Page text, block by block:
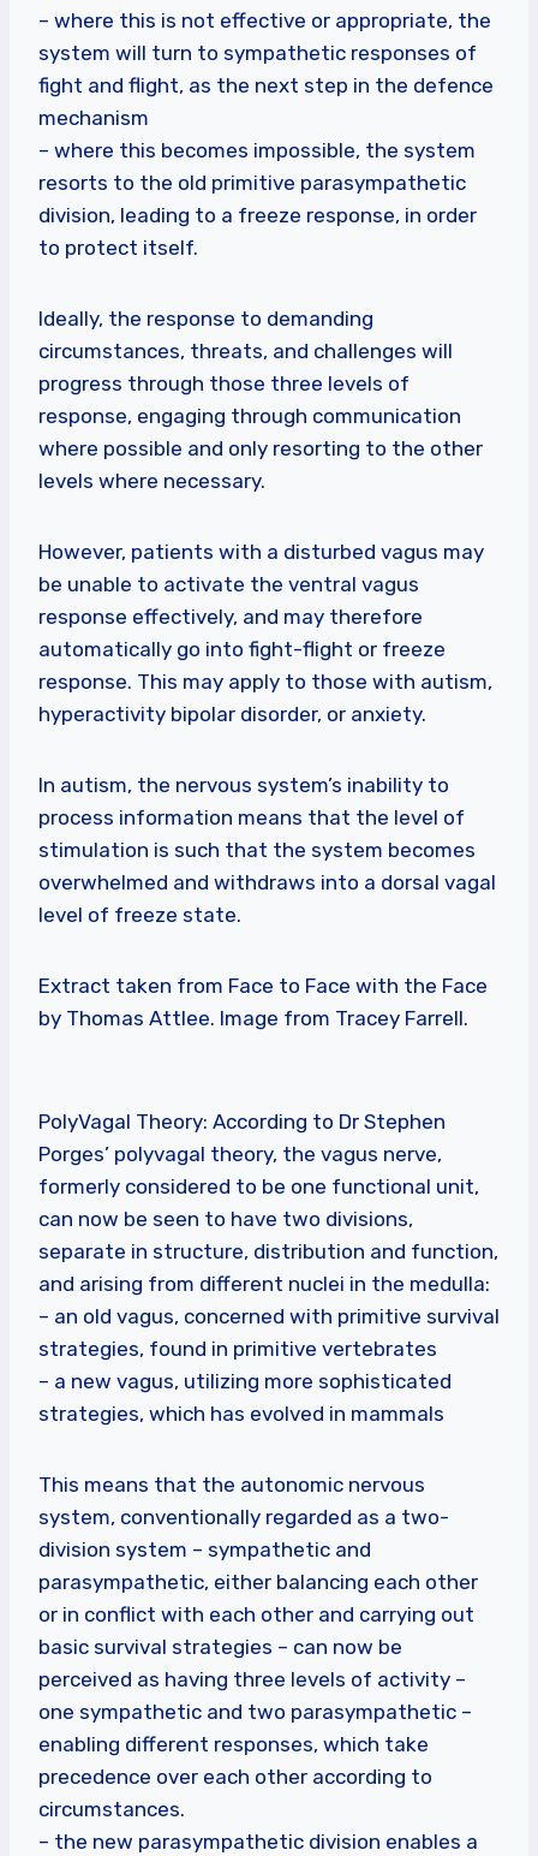
– where this is not effective or appropriate, the
system will turn to sympathetic responses of
fight and flight, as the next step in the defence
mechanism
– where this becomes impossible, the system
resorts to the old primitive parasympathetic
division, leading to a freeze response, in order
to protect itself.
Ideally, the response to demanding
circumstances, threats, and challenges will
progress through those three levels of
response, engaging through communication
where possible and only resorting to the other
levels where necessary.
However, patients with a disturbed vagus may
be unable to activate the ventral vagus
response effectively, and may therefore
automatically go into fight-flight or freeze
response. This may apply to those with autism,
hyperactivity bipolar disorder, or anxiety.
In autism, the nervous system’s inability to
process information means that the level of
stimulation is such that the system becomes
overwhelmed and withdraws into a dorsal vagal
level of freeze state.
Extract taken from Face to Face with the Face
by Thomas Attlee. Image from Tracey Farrell.
PolyVagal Theory: According to Dr Stephen
Porges’ polyvagal theory, the vagus nerve,
formerly considered to be one functional unit,
can now be seen to have two divisions,
separate in structure, distribution and function,
and arising from different nuclei in the medulla:
– an old vagus, concerned with primitive survival
strategies, found in primitive vertebrates
– a new vagus, utilizing more sophisticated
strategies, which has evolved in mammals
This means that the autonomic nervous
system, conventionally regarded as a two-
division system – sympathetic and
parasympathetic, either balancing each other
or in conflict with each other and carrying out
basic survival strategies – can now be
perceived as having three levels of activity –
one sympathetic and two parasympathetic –
enabling different responses, which take
precedence over each other according to
circumstances.
– the new parasympathetic division enables a